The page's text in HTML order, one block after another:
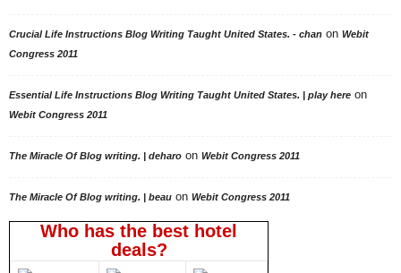
Crucial Life Instructions Blog Writing Taught United States. - chan on Webit
Congress 2011
Essential Life Instructions Blog Writing Taught United States. | play here on
Webit Congress 2011
The Miracle Of Blog writing. | deharo on Webit Congress 2011
The Miracle Of Blog writing. | beau on Webit Congress 2011
Who has the best hotel
deals?